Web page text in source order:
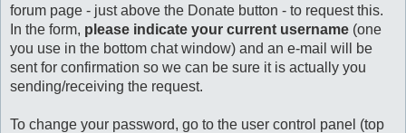
forum page - just above the Donate button - to request this.
In the form, please indicate your current username (one
you use in the bottom chat window) and an e-mail will be
sent for confirmation so we can be sure it is actually you
sending/receiving the request.
To change your password, go to the user control panel (top